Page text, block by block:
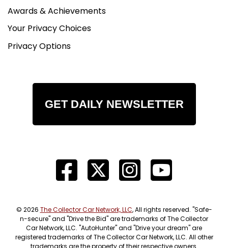
Awards & Achievements
Your Privacy Choices
Privacy Options
GET DAILY NEWSLETTER
© 2026 The Collector Car Network, LLC, All rights reserved. "Safe-
n-secure" and "Drive the Bid" are trademarks of The Collector
Car Network, LLC. "AutoHunter" and "Drive your dream" are
registered trademarks of The Collector Car Network, LLC. All other